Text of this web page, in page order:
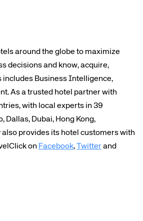
around the globe to maximize
decisions and know, acquire,
includes Business Intelligence,
As a trusted hotel partner with
with local experts in 39
Dallas, Dubai, Hong Kong,
provides its hotel customers with
on Facebook,Twitter and